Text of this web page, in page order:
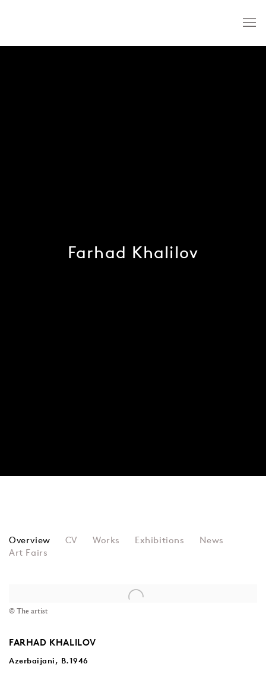
Farhad Khalilov
FARHAD KHALILOV
Overview CV Works Exhibitions
News
Art Fairs
© The artist
FARHAD KHALILOV
Azerbaijani, B.1946